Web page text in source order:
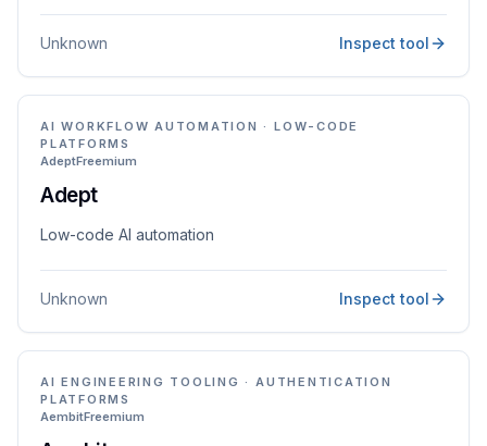
Unknown Inspect tool
AI WORKFLOW AUTOMATION · LOW-CODE
PLATFORMS
AdeptFreemium
Adept
Low-code AI automation
Unknown Inspect tool
AI ENGINEERING TOOLING · AUTHENTICATION
PLATFORMS
AembitFreemium